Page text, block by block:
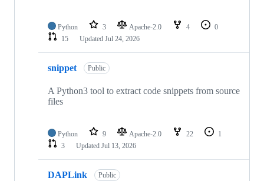
Python 3 Apache-2.0 4
0
15
Updated Jul 24, 2026
snippet Public
A Python3 tool to extract code snippets from source
files
Python 9 Apache-2.0 22
1
3
Updated Jul 13, 2026
DAPLink Public